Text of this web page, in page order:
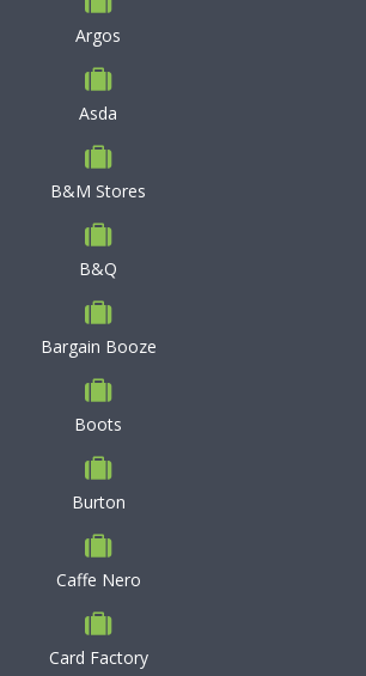
Argos
Asda
B&M Stores
B&Q
Bargain Booze
Boots
Burton
Caffe Nero
Card Factory